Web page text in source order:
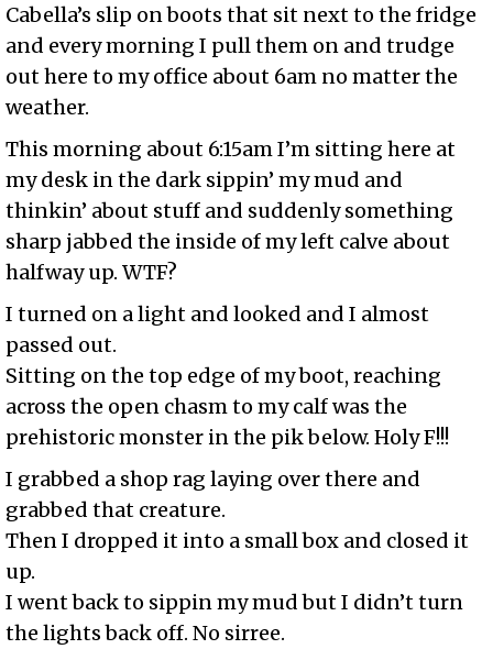
Cabella’s slip on boots that sit next to the fridge
and every morning I pull them on and trudge
out here to my office about 6am no matter the
weather.
This morning about 6:15am I’m sitting here at
my desk in the dark sippin’ my mud and
thinkin’ about stuff and suddenly something
sharp jabbed the inside of my left calve about
halfway up. WTF?
I turned on a light and looked and I almost
passed out.
Sitting on the top edge of my boot, reaching
across the open chasm to my calf was the
prehistoric monster in the pik below. Holy F!!!
I grabbed a shop rag laying over there and
grabbed that creature.
Then I dropped it into a small box and closed it
up.
I went back to sippin my mud but I didn’t turn
the lights back off. No sirree.